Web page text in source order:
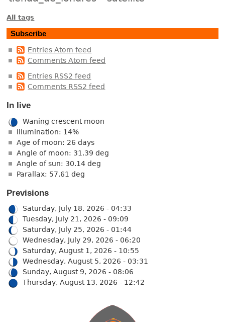
All tags
Subscribe
Entries Atom feed
Comments Atom feed
Entries RSS2 feed
Comments RSS2 feed
In live
Waning crescent moon
Illumination: 14%
Age of moon: 26 days
Angle of moon: 31.39 deg
Angle of sun: 30.14 deg
Parallax: 57.61 deg
Previsions
Saturday, July 18, 2026 - 04:33
Tuesday, July 21, 2026 - 09:09
Saturday, July 25, 2026 - 01:44
Wednesday, July 29, 2026 - 06:20
Saturday, August 1, 2026 - 10:55
Wednesday, August 5, 2026 - 03:31
Sunday, August 9, 2026 - 08:06
Thursday, August 13, 2026 - 12:42